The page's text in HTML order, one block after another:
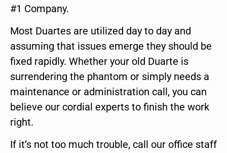
#1 Company.
Most Duartes are utilized day to day and
assuming that issues emerge they should be
fixed rapidly. Whether your old Duarte is
surrendering the phantom or simply needs a
maintenance or administration call, you can
believe our cordial experts to finish the work
right.
If it’s not too much trouble, call our office staff